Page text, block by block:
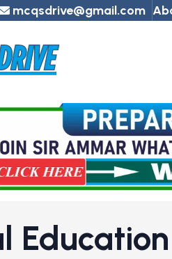
mcqsdrive@gmail.com
Education